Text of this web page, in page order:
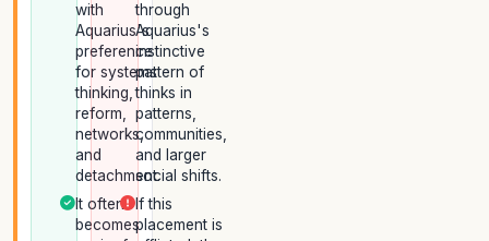
with
Aquarius's
preference
for systems
thinking,
reform,
networks,
and
detachment.
It often
becomes
through
Aquarius's
instinctive
pattern of
thinks in
patterns,
communities,
and larger
social shifts.
If this
placement is